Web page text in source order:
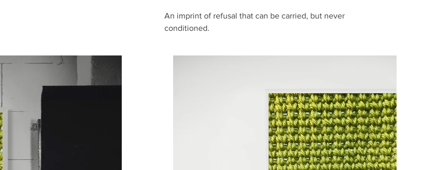
An imprint of refusal that can be carried, but never
conditioned.